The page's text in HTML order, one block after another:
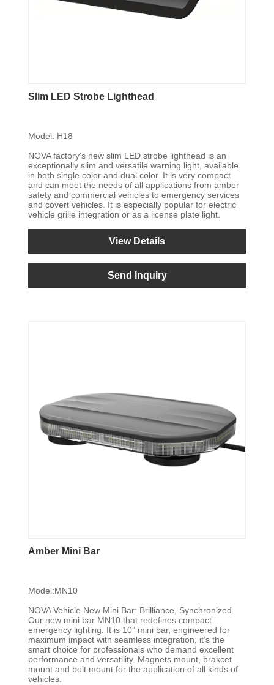
Slim LED Strobe Lighthead
Model: H18
NOVA factory's new slim LED strobe lighthead is an
exceptionally slim and versatile warning light, available
in both single color and dual color. It is very compact
and can meet the needs of all applications from amber
safety and commercial vehicles to emergency services
and covert vehicles. It is especially popular for electric
vehicle grille integration or as a license plate light.
View Details
Send Inquiry
Amber Mini Bar
Model:MN10
NOVA Vehicle New Mini Bar: Brilliance, Synchronized.
Our new mini bar MN10 that redefines compact
emergency lighting. It is 10” mini bar, engineered for
maximum impact with seamless integration, it’s the
smart choice for professionals who demand excellent
performance and versatility. Magnets mount, brakcet
mount and bolt mount for the application of all kinds of
vehicles.